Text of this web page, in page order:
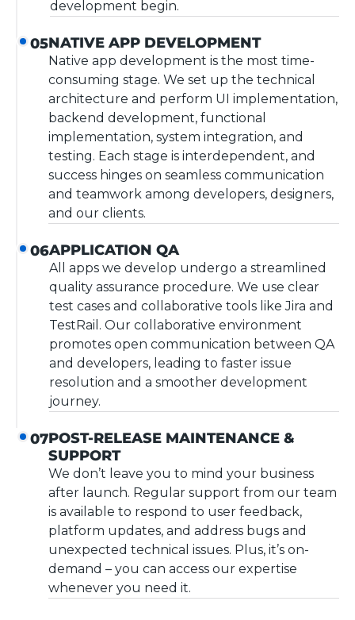
development begin.
05NATIVE APP DEVELOPMENT
Native app development is the most time-
consuming stage. We set up the technical
architecture and perform UI implementation,
backend development, functional
implementation, system integration, and
testing. Each stage is interdependent, and
success hinges on seamless communication
and teamwork among developers, designers,
and our clients.
06APPLICATION QA
All apps we develop undergo a streamlined
quality assurance procedure. We use clear
test cases and collaborative tools like Jira and
TestRail. Our collaborative environment
promotes open communication between QA
and developers, leading to faster issue
resolution and a smoother development
journey.
07POST-RELEASE MAINTENANCE &
SUPPORT
We don’t leave you to mind your business
after launch. Regular support from our team
is available to respond to user feedback,
platform updates, and address bugs and
unexpected technical issues. Plus, it’s on-
demand – you can access our expertise
whenever you need it.